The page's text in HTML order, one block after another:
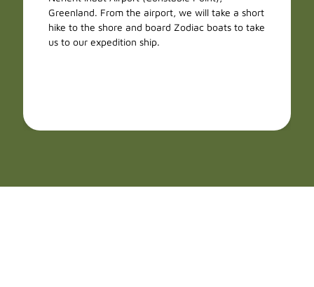
Greenland. From the airport, we will take a short
hike to the shore and board Zodiac boats to take
us to our expedition ship.